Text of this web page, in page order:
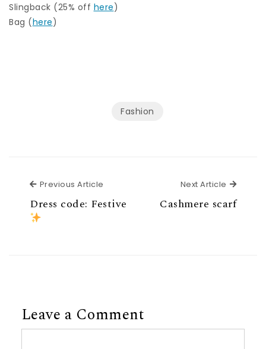
Slingback (25% off here)
Bag (here)
Fashion
Previous Article
Dress code: Festive
Next Article Next
Cashmere scarf
Leave a Comment